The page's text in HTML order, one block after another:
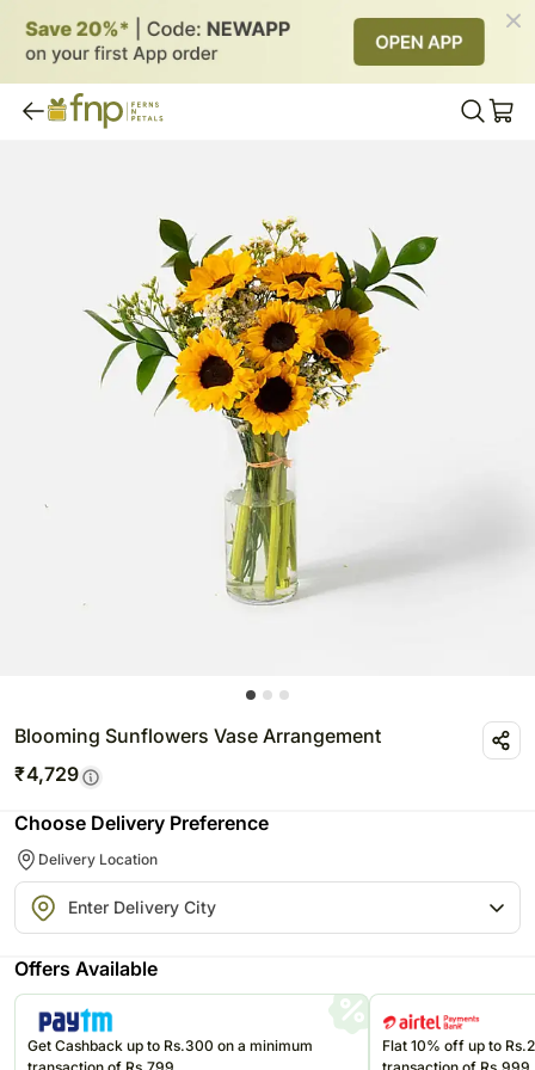
Blooming Sunflowers Vase Arrangement
₹4,729
Choose Delivery Preference
Delivery Location
Offers Available
Get Cashback up to Rs.300 on a minimum
Flat 10% off up to